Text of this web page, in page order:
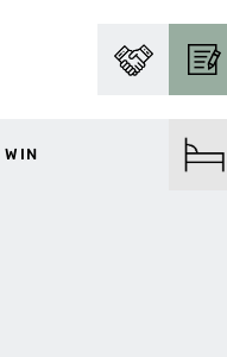
PARTNER
WIN